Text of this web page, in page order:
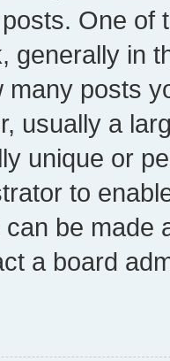
One of
generally in
many posts
usually a
unique or
to
be made
a board